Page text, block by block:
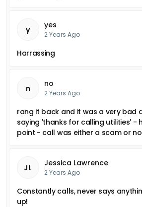
y yes
2 Years Ago
Harrassing
n no
2 Years Ago
rang it back and it was a very bad
saying 'thanks for calling utilities' -
point - call was either a scam or
JL Jessica Lawrence
2 Years Ago
Constantly calls, never says
up!